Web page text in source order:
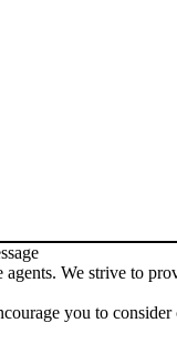
We strive to
you to